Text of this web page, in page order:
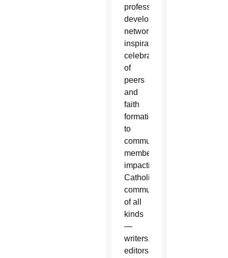
professional
development,
networking,
inspiration,
celebration
of
peers
and
faith
formation
to
community
members,
impacting
Catholic
communicators
of all
kinds
—
writers,
editors,